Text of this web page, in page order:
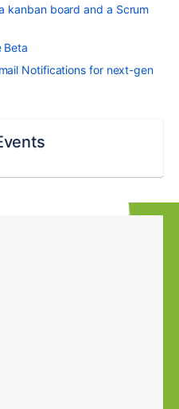
kanban board and a Scrum
Beta
Notifications for next-gen